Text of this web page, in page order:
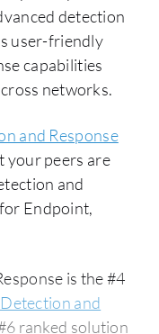
detection
user-friendly
capabilities
networks.
and Response
your peers are
and
Endpoint,
is the #4
and
ranked solution